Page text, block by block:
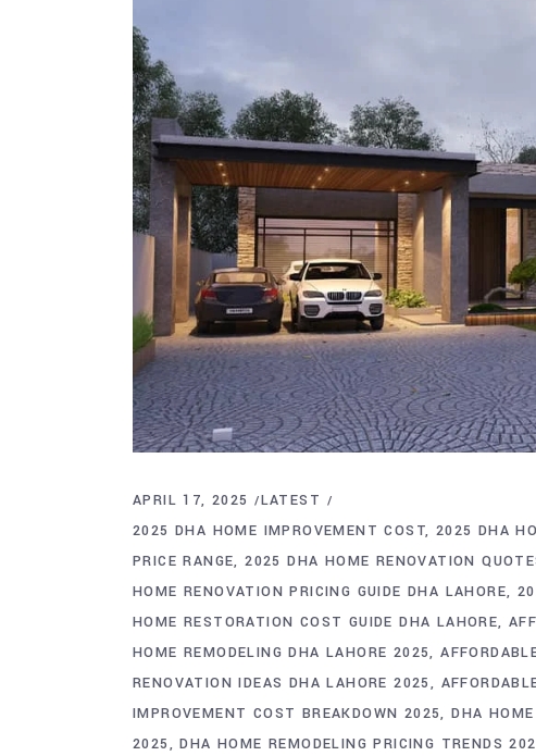
APRIL 17, 2025
LATEST
2025 DHA HOME IMPROVEMENT COST 2025 DHA
PRICE RANGE 2025 DHA HOME RENOVATION
HOME RENOVATION PRICING GUIDE DHA LAHORE
HOME RESTORATION COST GUIDE DHA LAHORE
HOME REMODELING DHA LAHORE 2025
RENOVATION IDEAS DHA LAHORE 2025
IMPROVEMENT COST BREAKDOWN 2025 DHA
2025
DHA HOME REMODELING PRICING TRENDS